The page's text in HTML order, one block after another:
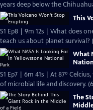
years deep below the
This
S1 Ep8 | 9m 12s | What does
teach us about planet survival?
What
S1 Ep7 | 6m 41s | At 87º
of microbial life and discovery.
The